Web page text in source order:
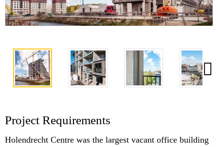
Project Requirements
Holendrecht Centre was the largest vacant office building